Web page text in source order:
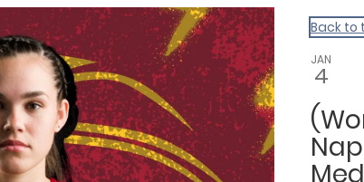
Back to
JAN
4